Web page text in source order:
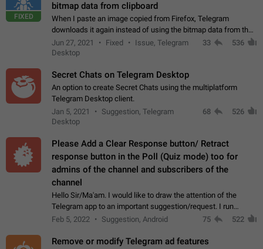
FIXED
bitmap data from clipboard
When I paste an image copied from Firefox, Telegram
downloads it again instead of using the bitmap data from the
clipboard. This happens because the clipboard also stores the
image URL. If I paste the…
Jun 27, 2021 Fixed
Issue, Telegram
Desktop
33 536
Secret Chats on Telegram Desktop
An option to create Secret Chats using the multiplatform
Telegram Desktop client.
Jan 5, 2021
Suggestion, Telegram
Desktop
68 526
Please Add a Clear Response button/ Retract
response button in the Poll (Quiz mode) too for
admins of the channel and subscribers of the
channel
Hello Sir/Ma'am. I would like to draw the attention of the
Telegram app to an important suggestion/request. I run
telegram channels which consists of more than 50k+ Highly
Feb 5, 2022 Suggestion, Android 75 522
Remove or modify Telegram ad features